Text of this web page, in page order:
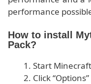
performance
How to install
Pack?
Start
Click